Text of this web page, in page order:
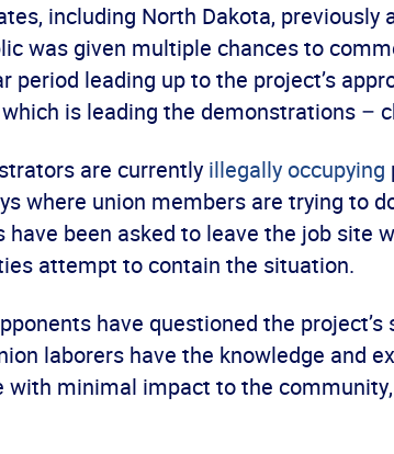
including North Dakota, previously
was given multiple chances to
period leading up to the project’s
is leading the demonstrations –
are currently illegally occupying
where union members are trying to
have been asked to leave the job site
attempt to contain the situation.
have questioned the
laborers have the knowledge and
with minimal impact to the